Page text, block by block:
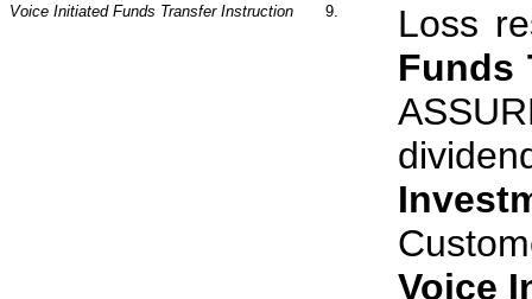
Voice Initiated Funds Transfer Instruction 9.
Loss
Funds
Voice